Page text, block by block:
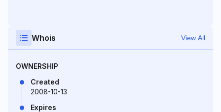
Whois View All
OWNERSHIP
Created
2008-10-13
Expires